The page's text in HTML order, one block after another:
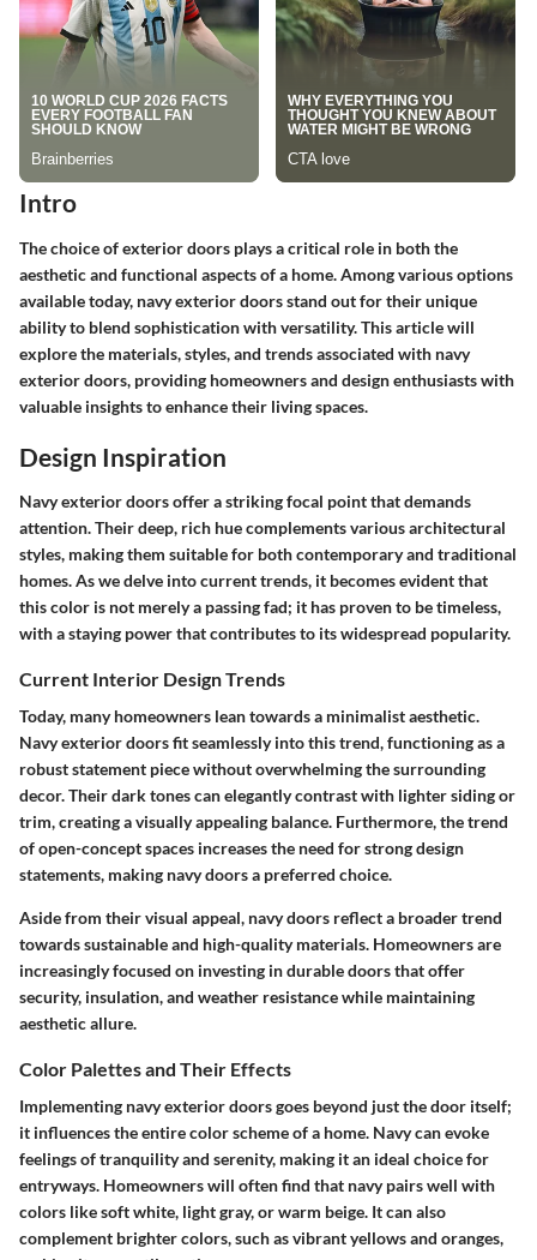
Intro
The choice of exterior doors plays a critical role in both the
aesthetic and functional aspects of a home. Among various options
available today, navy exterior doors stand out for their unique
ability to blend sophistication with versatility. This article will
explore the materials, styles, and trends associated with navy
exterior doors, providing homeowners and design enthusiasts with
valuable insights to enhance their living spaces.
Design Inspiration
Navy exterior doors offer a striking focal point that demands
attention. Their deep, rich hue complements various architectural
styles, making them suitable for both contemporary and traditional
homes. As we delve into current trends, it becomes evident that
this color is not merely a passing fad; it has proven to be timeless,
with a staying power that contributes to its widespread popularity.
Current Interior Design Trends
Today, many homeowners lean towards a minimalist aesthetic.
Navy exterior doors fit seamlessly into this trend, functioning as a
robust statement piece without overwhelming the surrounding
decor. Their dark tones can elegantly contrast with lighter siding or
trim, creating a visually appealing balance. Furthermore, the trend
of open-concept spaces increases the need for strong design
statements, making navy doors a preferred choice.
Aside from their visual appeal, navy doors reflect a broader trend
towards sustainable and high-quality materials. Homeowners are
increasingly focused on investing in durable doors that offer
security, insulation, and weather resistance while maintaining
aesthetic allure.
Color Palettes and Their Effects
Implementing navy exterior doors goes beyond just the door itself;
it influences the entire color scheme of a home. Navy can evoke
feelings of tranquility and serenity, making it an ideal choice for
entryways. Homeowners will often find that navy pairs well with
colors like soft white, light gray, or warm beige. It can also
complement brighter colors, such as vibrant yellows and oranges,